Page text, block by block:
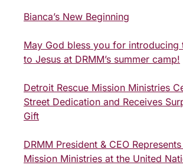
Bianca’s New Beginning
May God bless you for introducing
to Jesus at DRMM’s summer camp!
Detroit Rescue Mission Ministries
Street Dedication and Receives
Gift
DRMM President & CEO
Mission Ministries at the United